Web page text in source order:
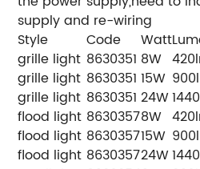
supply and re-wiring
Style
Code Watt
grille light 8630351 8W
grille light 8630351 15W
grille light 8630351 24W
flood light 86303578W
flood light 863035715W
flood light 863035724W